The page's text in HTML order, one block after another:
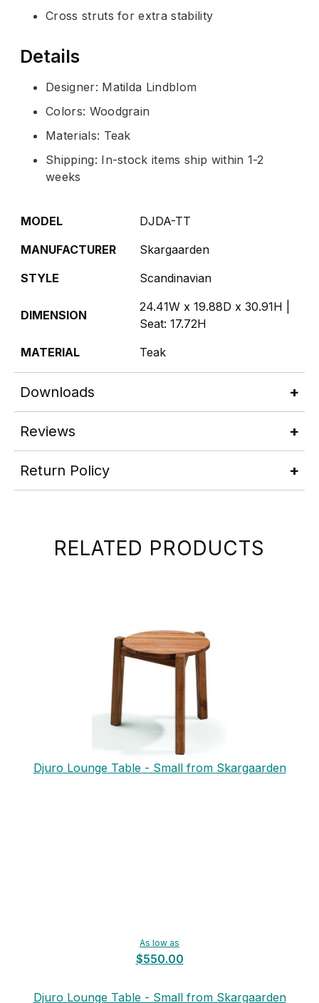
Cross struts for extra stability
Details
Designer: Matilda Lindblom
Colors: Woodgrain
Materials: Teak
Shipping: In-stock items ship within 1-2
weeks
MODEL
DJDA-TT
MANUFACTURER
Skargaarden
STYLE
Scandinavian
DIMENSION
24.41W x 19.88D x 30.91H |
Seat: 17.72H
MATERIAL
Teak
Downloads
Reviews
Return Policy
RELATED PRODUCTS
Djuro Lounge Table - Small from Skargaarden
As low as
$550.00
Djuro Lounge Table - Small from Skargaarden